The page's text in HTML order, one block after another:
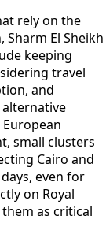
rely on the
El Sheikh
keeping
travel
and
small clusters
Cairo and
even for
on Royal
as critical